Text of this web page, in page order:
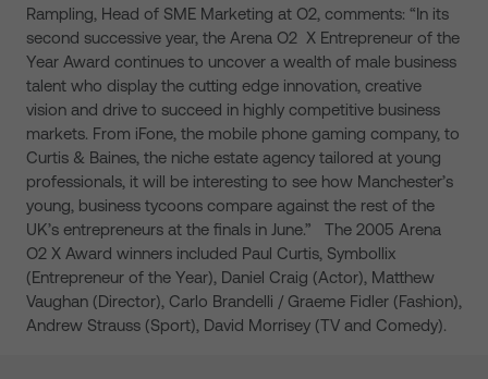
Rampling, Head of SME Marketing at O2, comments: “In its
second successive year, the Arena O2 X Entrepreneur of the
Year Award continues to uncover a wealth of male business
talent who display the cutting edge innovation, creative
vision and drive to succeed in highly competitive business
markets. From iFone, the mobile phone gaming company, to
Curtis & Baines, the niche estate agency tailored at young
professionals, it will be interesting to see how Manchester’s
young, business tycoons compare against the rest of the
UK’s entrepreneurs at the finals in June.” The 2005 Arena
O2 X Award winners included Paul Curtis, Symbollix
(Entrepreneur of the Year), Daniel Craig (Actor), Matthew
Vaughan (Director), Carlo Brandelli / Graeme Fidler (Fashion),
Andrew Strauss (Sport), David Morrisey (TV and Comedy).